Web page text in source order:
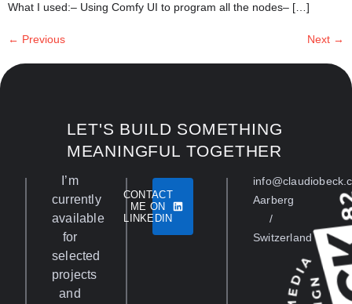
What I used:– Using Comfy UI to program all the nodes– […]
← Previous Next →
LET'S BUILD SOMETHING
MEANINGFUL TOGETHER
I’m
currently
available
for
selected
projects
and
CONTACT
ME ON
LINKEDIN
Aarberg
/
Switzerland